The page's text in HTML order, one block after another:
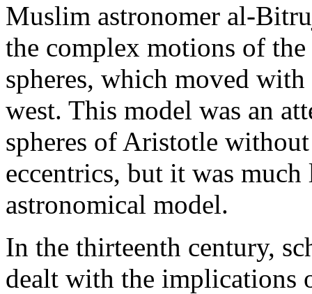
Muslim astronomer al-
the complex motions of
spheres, which moved
west. This model was an
spheres of Aristotle
eccentrics, but it was much
astronomical model.
In the thirteenth century,
dealt with the implications